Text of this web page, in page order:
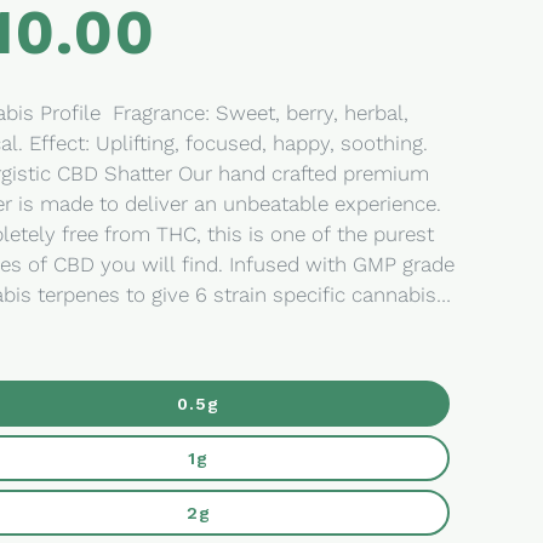
Sweet, berry, herbal,
soothing.
CBD Shatter Our hand crafted premium
is made to deliver an unbeatable experience.
free from THC, this is one of the purest
of CBD you will find. Infused with GMP grade
terpenes to give 6 strain specific cannabis
you are looking to experience. Ingredients:
broad spectrum hemp oil Perfect for:
ingestion, dabs, cooking, creating your
hash substitute. Extracted and grown in
The Goods The Goods is
cannabis lifestyle brand. Synonymous
quality products with a satisfying design
0.5g
1g
2g